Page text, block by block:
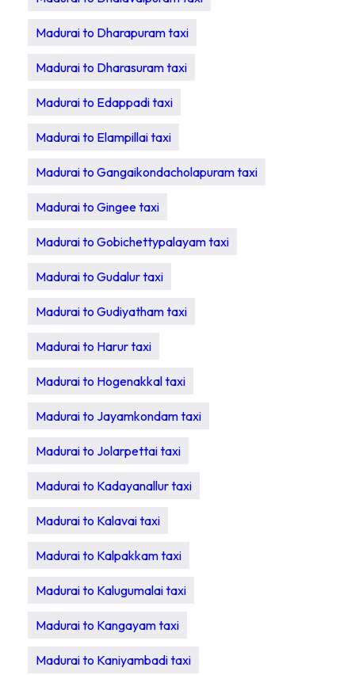
Madurai to Dharapuram taxi
Madurai to Dharasuram taxi
Madurai to Edappadi taxi
Madurai to Elampillai taxi
Madurai to Gangaikondacholapuram taxi
Madurai to Gingee taxi
Madurai to Gobichettypalayam taxi
Madurai to Gudalur taxi
Madurai to Gudiyatham taxi
Madurai to Harur taxi
Madurai to Hogenakkal taxi
Madurai to Jayamkondam taxi
Madurai to Jolarpettai taxi
Madurai to Kadayanallur taxi
Madurai to Kalavai taxi
Madurai to Kalpakkam taxi
Madurai to Kalugumalai taxi
Madurai to Kangayam taxi
Madurai to Kaniyambadi taxi